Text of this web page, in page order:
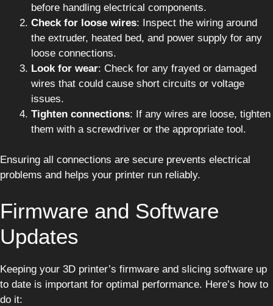
before handling electrical components.
Check for loose wires: Inspect the wiring around
the extruder, heated bed, and power supply for any
loose connections.
Look for wear: Check for any frayed or damaged
wires that could cause short circuits or voltage
issues.
Tighten connections: If any wires are loose, tighten
them with a screwdriver or the appropriate tool.
Ensuring all connections are secure prevents electrical
problems and helps your printer run reliably.
Firmware and Software
Updates
Keeping your 3D printer’s firmware and slicing software up
to date is important for optimal performance. Here’s how to
do it: